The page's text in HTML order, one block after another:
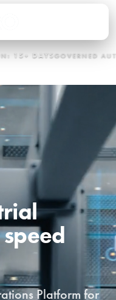
GOVERNED AUTONOMY:
Platform for